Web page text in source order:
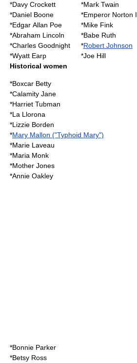
*Davy Crockett
*Daniel Boone
*Edgar Allan Poe
*Abraham Lincoln
*Charles Goodnight
*Wyatt Earp
*Mark Twain
*Emperor Norton I
*Mike Fink
*Babe Ruth
*Robert Johnson
*Joe Hill
Historical women
*Boxcar Betty
*Calamity Jane
*Harriet Tubman
*La Llorona
*Lizzie Borden
*Mary Mallon ("Typhoid Mary")
*Marie Laveau
*Maria Monk
*Mother Jones
*Annie Oakley
*Bonnie Parker
*Betsy Ross